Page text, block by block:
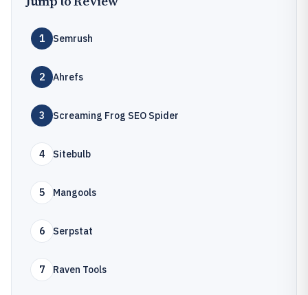
1 Semrush
2 Ahrefs
3 Screaming Frog SEO Spider
4 Sitebulb
5 Mangools
6 Serpstat
7 Raven Tools